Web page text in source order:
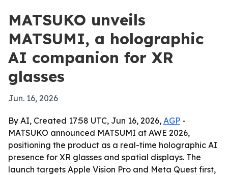
MATSUKO unveils
MATSUMI, a holographic
AI companion for XR
glasses
Jun. 16, 2026
By AI, Created 17:58 UTC, Jun 16, 2026, AGP -
MATSUKO announced MATSUMI at AWE 2026,
positioning the product as a real-time holographic AI
presence for XR glasses and spatial displays. The
launch targets Apple Vision Pro and Meta Quest first,